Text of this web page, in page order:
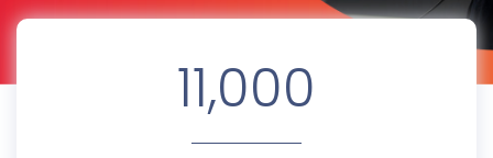
11,000